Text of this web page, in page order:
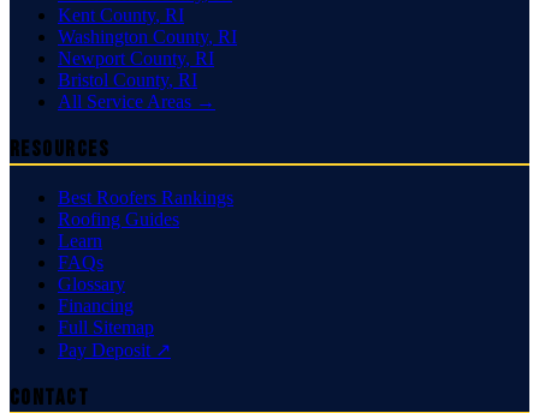
Kent County, RI
Washington County, RI
Newport County, RI
Bristol County, RI
All Service Areas →
Resources
Best Roofers Rankings
Roofing Guides
Learn
FAQs
Glossary
Financing
Full Sitemap
Pay Deposit ↗
Contact